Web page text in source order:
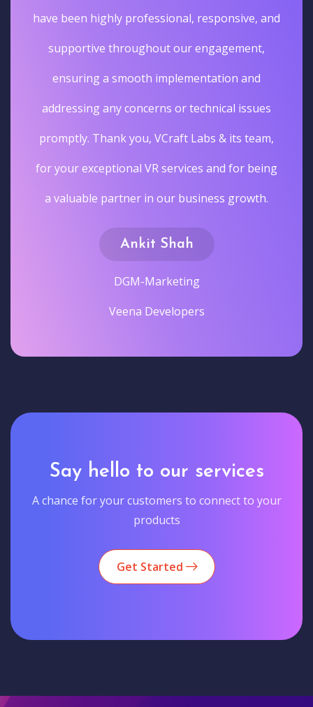
have been highly professional, responsive, and
supportive throughout our engagement,
ensuring a smooth implementation and
addressing any concerns or technical issues
promptly. Thank you, VCraft Labs & its team,
for your exceptional VR services and for being
a valuable partner in our business growth.
Ankit Shah
DGM-Marketing
Veena Developers
Say hello to our services
A chance for your customers to connect to your
products
Get Started